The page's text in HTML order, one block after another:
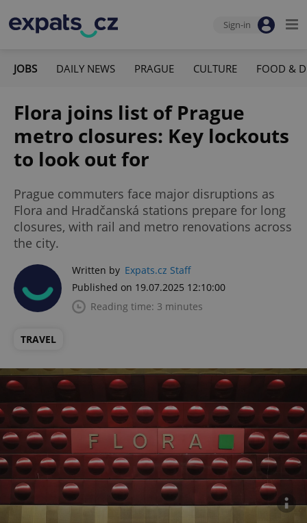
Sign-in
JOBS DAILY NEWS PRAGUE CULTURE FOOD &
Flora joins list of Prague
metro closures: Key lockouts
to look out for
Prague commuters face major disruptions as
Flora and Hradčanská stations prepare for long
closures, with rail and metro renovations across
the city.
Written by Expats.cz Staff
Published on 19.07.2025 12:10:00
Reading time: 3 minutes
TRAVEL